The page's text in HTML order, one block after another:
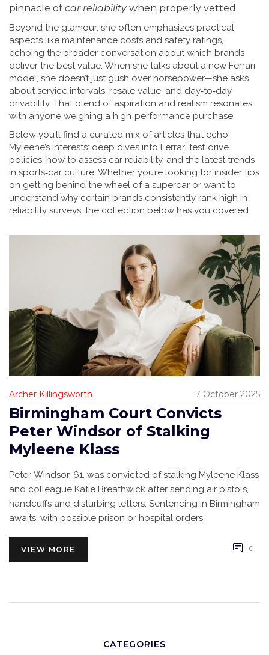
pinnacle of car reliabilitywhen properly vetted.
Beyond the glamour, she often emphasizes practical
aspects like maintenance costs and safety ratings,
echoing the broader conversation about which brands
deliver the best value. When she talks about a new Ferrari
model, she doesn’t just gush over horsepower—she asks
about service intervals, resale value, and day‑to‑day
drivability. That blend of aspiration and realism resonates
with anyone weighing a high‑performance purchase.
Below you’ll find a curated mix of articles that echo
Myleene’s interests: deep dives into Ferrari test‑drive
policies, how to assess car reliability, and the latest trends
in sports‑car culture. Whether you’re looking for insider tips
on getting behind the wheel of a supercar or want to
understand why certain brands consistently rank high in
reliability surveys, the collection below has you covered.
Archer Killingsworth 7 October 2025
Birmingham Court Convicts
Peter Windsor of Stalking
Myleene Klass
Peter Windsor, 61, was convicted of stalking Myleene Klass
and colleague Katie Breathwick after sending air pistols,
handcuffs and disturbing letters. Sentencing in Birmingham
awaits, with possible prison or hospital orders.
VIEW MORE 0
CATEGORIES